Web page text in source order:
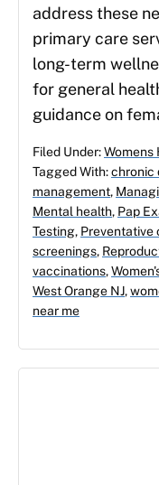
address these
primary care
long-term
for general
guidance on
Filed Under:Womens
Tagged With:chronic
management,
Mental health, Pap
Testing, Preventative
screenings,
vaccinations,
West Orange NJ,
near me